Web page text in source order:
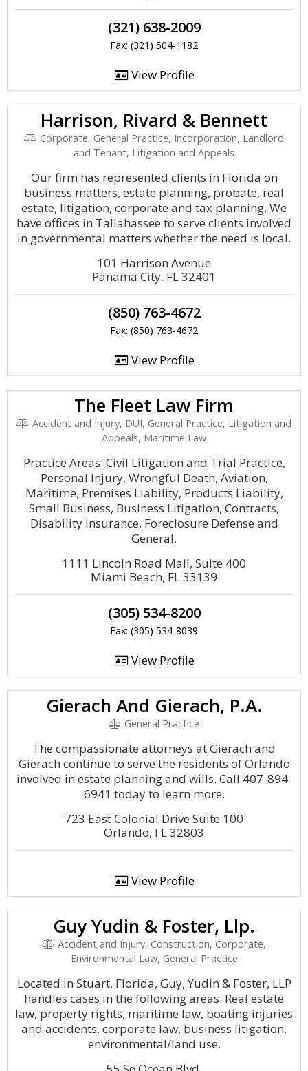
(321) 638-2009
Fax: (321) 504-1182
View Profile
Harrison, Rivard & Bennett
Corporate, General Practice, Incorporation, Landlord
and Tenant, Litigation and Appeals
Our firm has represented clients in Florida on
business matters, estate planning, probate, real
estate, litigation, corporate and tax planning. We
have offices in Tallahassee to serve clients involved
in governmental matters whether the need is local.
101 Harrison Avenue
Panama City, FL 32401
(850) 763-4672
Fax: (850) 763-4672
View Profile
The Fleet Law Firm
Accident and Injury, DUI, General Practice, Litigation and
Appeals, Maritime Law
Practice Areas: Civil Litigation and Trial Practice,
Personal Injury, Wrongful Death, Aviation,
Maritime, Premises Liability, Products Liability,
Small Business, Business Litigation, Contracts,
Disability Insurance, Foreclosure Defense and
General.
1111 Lincoln Road Mall, Suite 400
Miami Beach, FL 33139
(305) 534-8200
Fax: (305) 534-8039
View Profile
Gierach And Gierach, P.A.
General Practice
The compassionate attorneys at Gierach and
Gierach continue to serve the residents of Orlando
involved in estate planning and wills. Call 407-894-
6941 today to learn more.
723 East Colonial Drive Suite 100
Orlando, FL 32803
View Profile
Guy Yudin & Foster, Llp.
Accident and Injury, Construction, Corporate,
Environmental Law, General Practice
Located in Stuart, Florida, Guy, Yudin & Foster, LLP
handles cases in the following areas: Real estate
law, property rights, maritime law, boating injuries
and accidents, corporate law, business litigation,
environmental/land use.